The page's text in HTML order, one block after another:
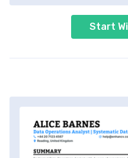
Start